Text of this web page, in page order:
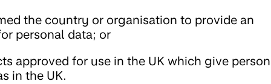
the country or organisation to provide an
personal data; or
approved for use in the UK which give
in the UK.